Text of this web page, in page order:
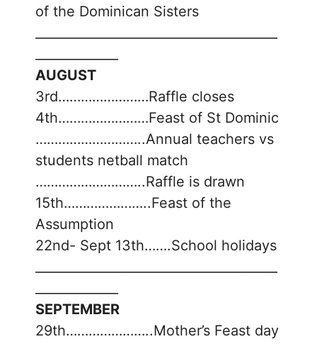
of the Dominican Sisters
AUGUST
3rd……………………Raffle closes
4th……………………Feast of St Dominic
………………………..Annual teachers vs
students netball match
………………………..Raffle is drawn
15th…………………..Feast of the
Assumption
22nd- Sept 13th…….School holidays
SEPTEMBER
29th…………………..Mother’s Feast day